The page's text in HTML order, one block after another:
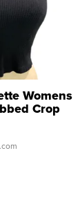
Womens
Crop